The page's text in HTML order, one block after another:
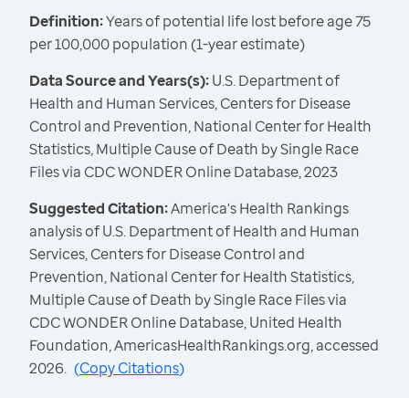
Definition:Years of potential life lost before age 75
per 100,000 population (1-year estimate)
Data Source and Years(s):U.S. Department of
Health and Human Services, Centers for Disease
Control and Prevention, National Center for Health
Statistics, Multiple Cause of Death by Single Race
Files via CDC WONDER Online Database, 2023
Suggested Citation:America's Health Rankings
analysis of U.S. Department of Health and Human
Services, Centers for Disease Control and
Prevention, National Center for Health Statistics,
Multiple Cause of Death by Single Race Files via
CDC WONDER Online Database, United Health
Foundation, AmericasHealthRankings.org, accessed
2026. (Copy Citations)